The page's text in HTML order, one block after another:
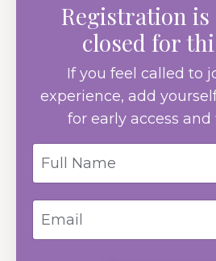
Registration
closed for
If you feel called to
experience, add
for early access